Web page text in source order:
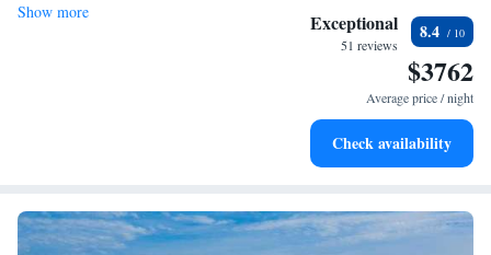
Wake up to breathtaking ocean views, a stunning start to
Stay right on the oceanfront and let the sound of waves
Enjoy convenient transportation with our exclusive shuttle
Show more Exceptional
51 reviews
8.4
$3762
Average price / night
Check availability